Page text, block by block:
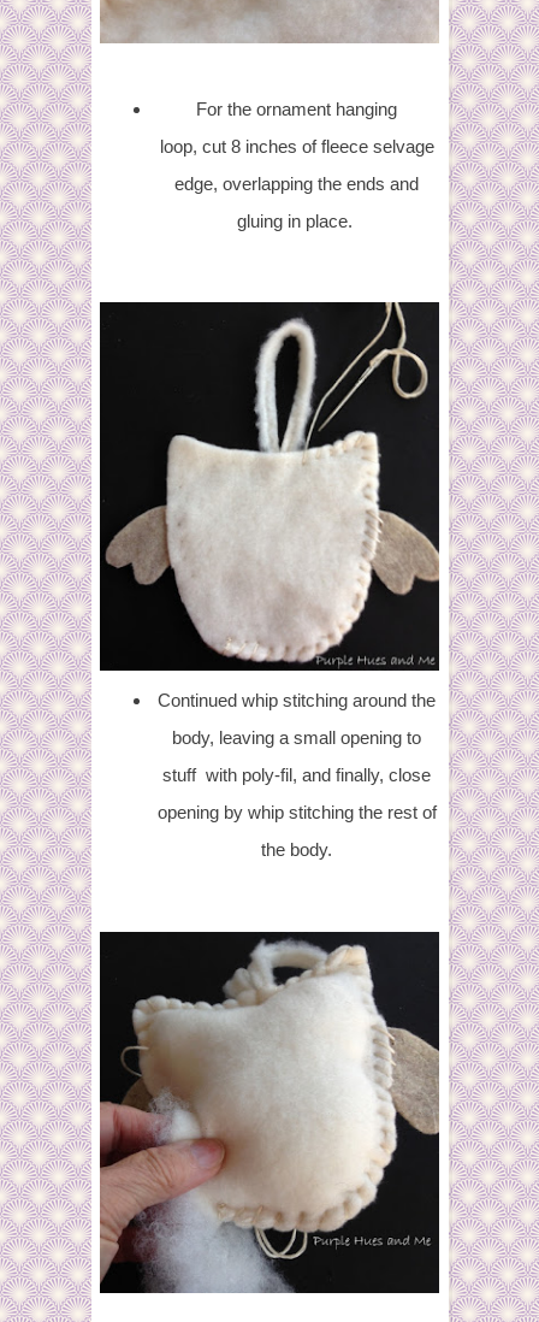
For the ornament hanging
loop, cut 8 inches of fleece selvage
edge, overlapping the ends and
gluing in place.
Continued whip stitching around the
body, leaving a small opening to
stuff with poly-fil, and finally, close
opening by whip stitching the rest of
the body.